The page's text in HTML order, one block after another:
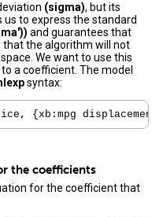
(sigma), but its
us to express the standard
and guarantees that
that the algorithm will not
We want to use this
a coefficient. The model
syntax:
{xb:mpg
the coefficients
for the coefficient that